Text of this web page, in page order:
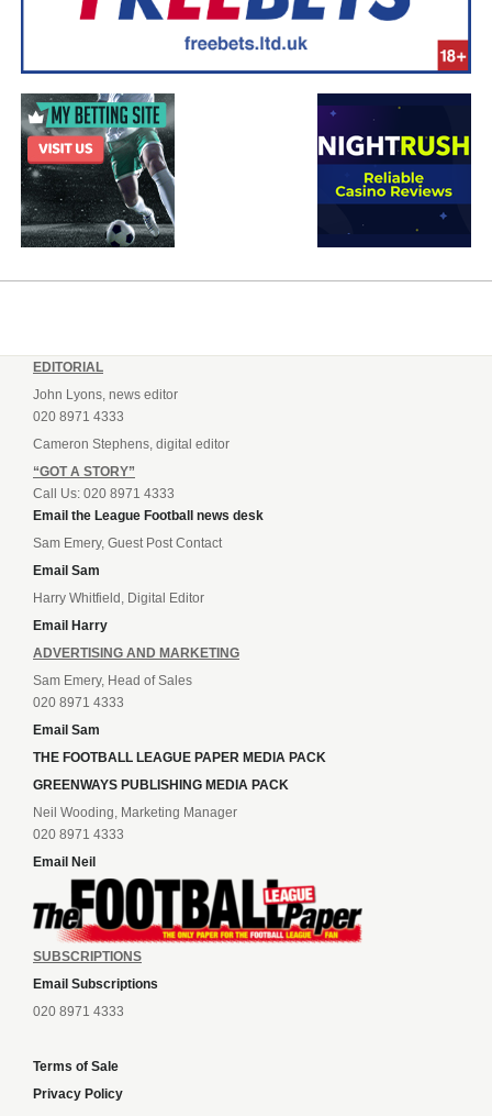
EDITORIAL
John Lyons, news editor
020 8971 4333
Cameron Stephens, digital editor
“GOT A STORY”
Call Us: 020 8971 4333
Email the League Football news desk
Sam Emery, Guest Post Contact
Email Sam
Harry Whitfield, Digital Editor
Email Harry
ADVERTISING AND MARKETING
Sam Emery, Head of Sales
020 8971 4333
Email Sam
THE FOOTBALL LEAGUE PAPER MEDIA PACK
GREENWAYS PUBLISHING MEDIA PACK
Neil Wooding, Marketing Manager
020 8971 4333
Email Neil
SUBSCRIPTIONS
Email Subscriptions
020 8971 4333
Terms of Sale
Privacy Policy